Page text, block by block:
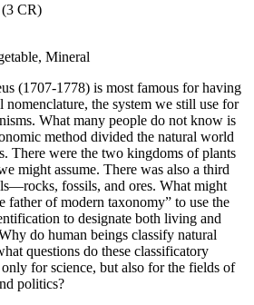
CR)
Mineral
(1707-1778) is most famous for having
nomenclature, the system we still use for
What many people do not know is
method divided the natural world
There were the two kingdoms of plants
might assume. There was also a third
fossils, and ores. What might
father of modern taxonomy” to use the
to designate both living and
do human beings classify natural
questions do these classificatory
for science, but also for the fields of
politics?